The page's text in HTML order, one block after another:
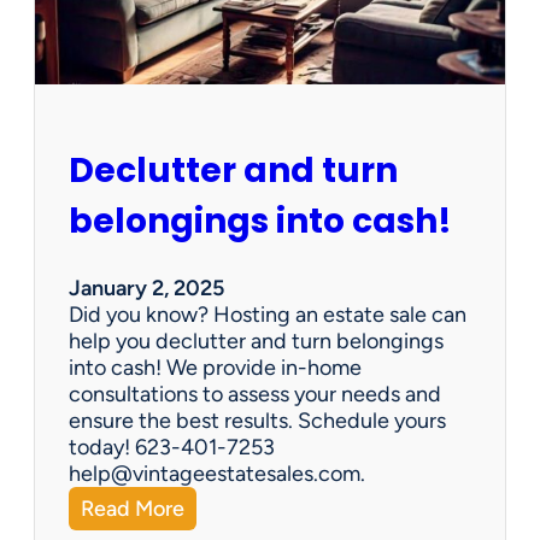
e
n
G
e
:
h
y
V
i
n
t
a
g
e
E
s
t
Declutter and turn
belongings into cash!
January 2, 2025
Did you know? Hosting an estate sale can
help you declutter and turn belongings
into cash! We provide in-home
consultations to assess your needs and
ensure the best results. Schedule yours
today! 623-401-7253
help@vintageestatesales.com.
Read More:
D